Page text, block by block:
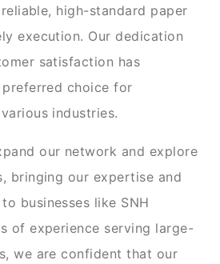
high-standard paper
execution. Our dedication
satisfaction has
choice for
industries.
our network and explore
bringing our expertise and
businesses like SNH
of experience serving large-
we are confident that our